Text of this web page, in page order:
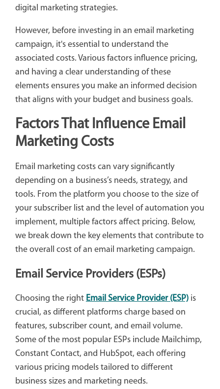
digital marketing strategies.
However, before investing in an email marketing
campaign, it's essential to understand the
associated costs. Various factors influence pricing,
and having a clear understanding of these
elements ensures you make an informed decision
that aligns with your budget and business goals.
Factors That Influence Email
Marketing Costs
Email marketing costs can vary significantly
depending on a business’s needs, strategy, and
tools. From the platform you choose to the size of
your subscriber list and the level of automation you
implement, multiple factors affect pricing. Below,
we break down the key elements that contribute to
the overall cost of an email marketing campaign.
Email Service Providers (ESPs)
Choosing the right Email Service Provider (ESP)is
crucial, as different platforms charge based on
features, subscriber count, and email volume.
Some of the most popular ESPs include Mailchimp,
Constant Contact, and HubSpot, each offering
various pricing models tailored to different
business sizes and marketing needs.